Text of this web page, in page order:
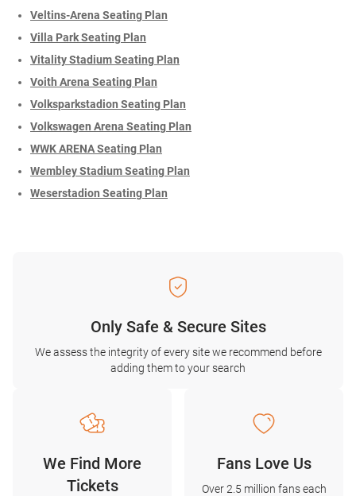
Veltins-Arena Seating Plan
Villa Park Seating Plan
Vitality Stadium Seating Plan
Voith Arena Seating Plan
Volksparkstadion Seating Plan
Volkswagen Arena Seating Plan
WWK ARENA Seating Plan
Wembley Stadium Seating Plan
Weserstadion Seating Plan
Only Safe & Secure Sites
We assess the integrity of every site we recommend before
adding them to your search
We Find More
Tickets
Fans Love Us
Over 2.5 million fans each